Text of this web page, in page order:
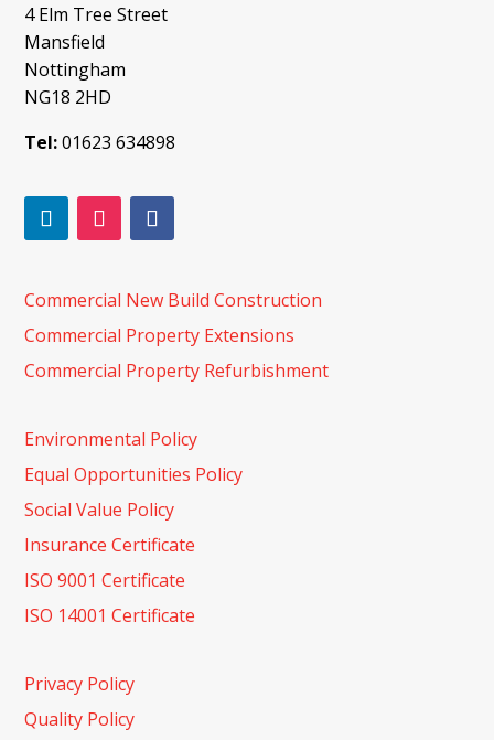
4 Elm Tree Street
Mansfield
Nottingham
NG18 2HD
Tel:01623 634898
Commercial New Build Construction
Commercial Property Extensions
Commercial Property Refurbishment
Environmental Policy
Equal Opportunities Policy
Social Value Policy
Insurance Certificate
ISO 9001 Certificate
ISO 14001 Certificate
Privacy Policy
Quality Policy